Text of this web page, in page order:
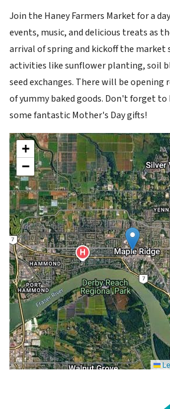
Join the Haney Farmers Market for a
events, music, and delicious treats as
arrival of spring and kickoff the market
activities like sunflower planting, soil
seed exchanges. There will be opening
of yummy baked goods. Don't forget
some fantastic Mother's Day gifts!
+
−